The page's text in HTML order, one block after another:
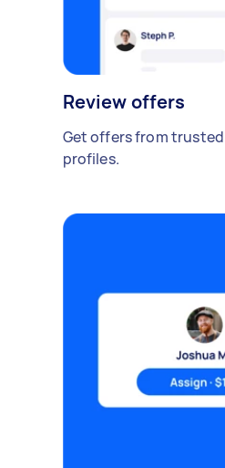
Review offers
Get offers from trusted
profiles.